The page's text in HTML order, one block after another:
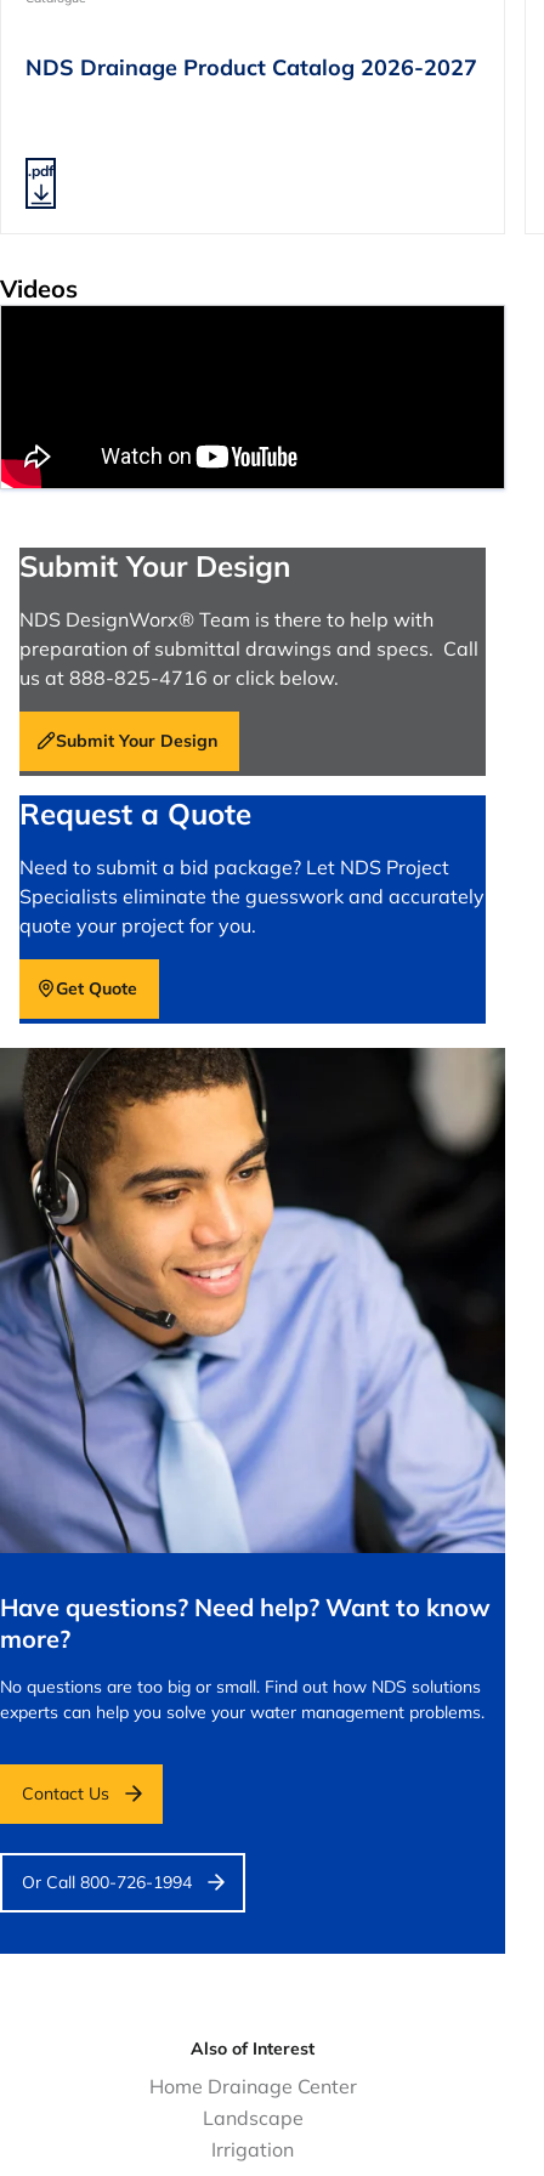
NDS Drainage Product Catalog 2026-2027
.pdf
Videos
Submit Your Design
NDS DesignWorx® Team is there to help with
preparation of submittal drawings and specs. Call
us at 888-825-4716 or click below.
Submit Your Design
Request a Quote
Need to submit a bid package? Let NDS Project
Specialists eliminate the guesswork and accurately
quote your project for you.
Get Quote
Have questions? Need help? Want to know
more?
No questions are too big or small. Find out how NDS solutions
experts can help you solve your water management problems.
Contact Us
Or Call 800-726-1994
Also of Interest
Home Drainage Center
Landscape
Irrigation